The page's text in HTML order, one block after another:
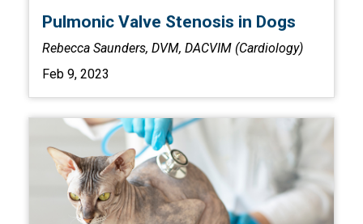
Pulmonic Valve Stenosis in Dogs
Rebecca Saunders, DVM, DACVIM (Cardiology)
Feb 9, 2023